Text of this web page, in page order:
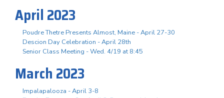
April 2023
Poudre Thetre Presents Almost, Maine - April 27-30
Descion Day Celebration - April 28th
Senior Class Meeting - Wed. 4/19 at 8:45
March 2023
Impalapalooza - April 3-8